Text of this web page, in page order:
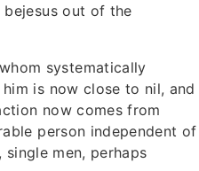
out of the
systematically
is now close to nil, and
now comes from
person independent of
men, perhaps